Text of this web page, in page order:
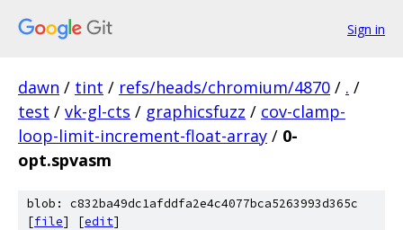
Sign in
dawn / tint / refs/heads/chromium/4870 / . /
test / vk-gl-cts / graphicsfuzz / cov-clamp-
loop-limit-increment-float-array / 0-
opt.spvasm
blob: c832ba49dc1afddfa2e4c4077bca5263993d365c
[file] [edit]